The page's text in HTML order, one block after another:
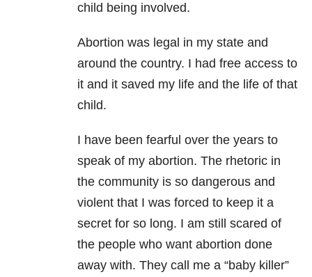
child being involved.
Abortion was legal in my state and
around the country. I had free access to
it and it saved my life and the life of that
child.
I have been fearful over the years to
speak of my abortion. The rhetoric in
the community is so dangerous and
violent that I was forced to keep it a
secret for so long. I am still scared of
the people who want abortion done
away with. They call me a “baby killer”